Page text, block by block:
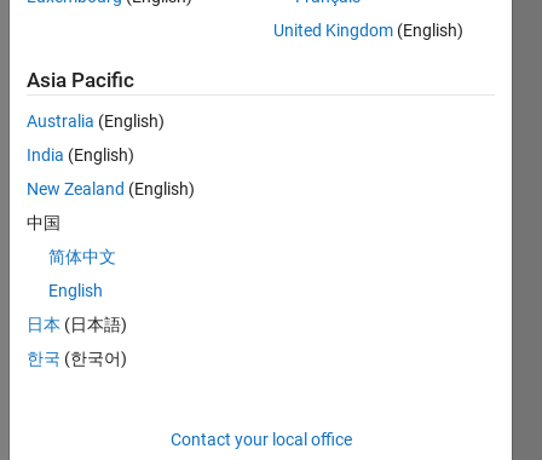
Guys, I
have a
m this
is a
jewelry
that i
have
uploade
d what i
need to
United Kingdom (English)
Asia Pacific
Australia (English)
India (English)
New Zealand (English)
中国
简体中文
English
日本 (日本語)
한국 (한국어)
Contact your local office